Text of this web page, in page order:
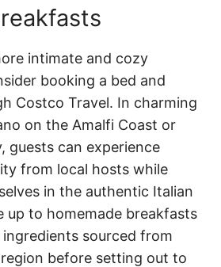
intimate and cozy
booking a bed and
Costco Travel. In charming
on the Amalfi Coast or
guests can experience
from local hosts while
in the authentic Italian
up to homemade breakfasts
sourced from
before setting out to